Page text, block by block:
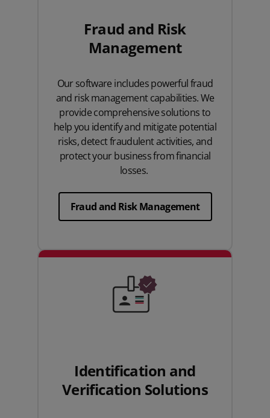
Fraud and Risk
Management
Our software includes powerful fraud
and risk management capabilities. We
provide comprehensive solutions to
help you identify and mitigate potential
risks, detect fraudulent activities, and
protect your business from financial
losses.
Fraud and Risk Management
Identification and
Verification Solutions